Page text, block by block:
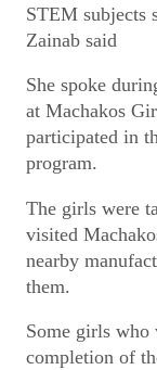
STEM subjects
Zainab said
She spoke
at Machakos
participated in
program.
The girls were
visited
nearby
them.
Some girls who
completion of